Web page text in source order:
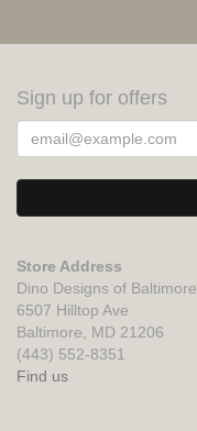
Sign up for offers
Store Address
Dino Designs of Baltimore
6507 Hilltop Ave
Baltimore, MD 21206
(443) 552-8351
Find us